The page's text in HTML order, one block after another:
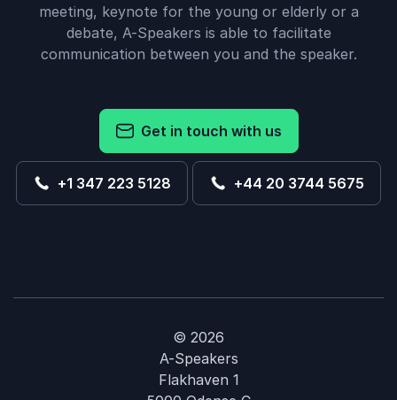
meeting, keynote for the young or elderly or a
debate, A-Speakers is able to facilitate
communication between you and the speaker.
Get in touch with us
+1 347 223 5128 +44 20 3744 5675
© 2026
A-Speakers
Flakhaven 1